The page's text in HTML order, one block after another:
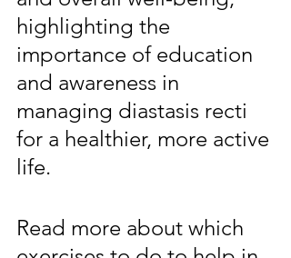
highlighting the
importance of education
and awareness in
managing diastasis recti
for a healthier, more active
life.
Read more about which